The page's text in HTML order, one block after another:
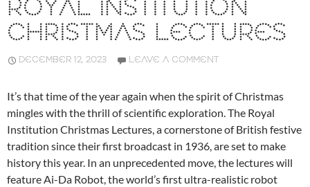
ROYAL INSTITUTION
CHRISTMAS LECTURES
DECEMBER 12, 2023 LEAVE A COMMENT
It’s that time of the year again when the spirit of Christmas
mingles with the thrill of scientific exploration. The Royal
Institution Christmas Lectures, a cornerstone of British festive
tradition since their first broadcast in 1936, are set to make
history this year. In an unprecedented move, the lectures will
feature Ai-Da Robot, the world’s first ultra-realistic robot